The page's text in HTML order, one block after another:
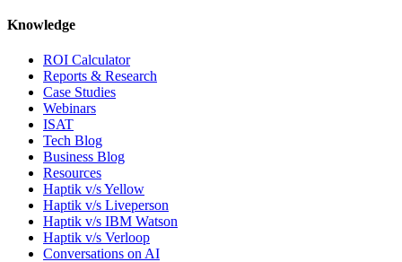
Knowledge
ROI Calculator
Reports & Research
Case Studies
Webinars
ISAT
Tech Blog
Business Blog
Resources
Haptik v/s Yellow
Haptik v/s Liveperson
Haptik v/s IBM Watson
Haptik v/s Verloop
Conversations on AI